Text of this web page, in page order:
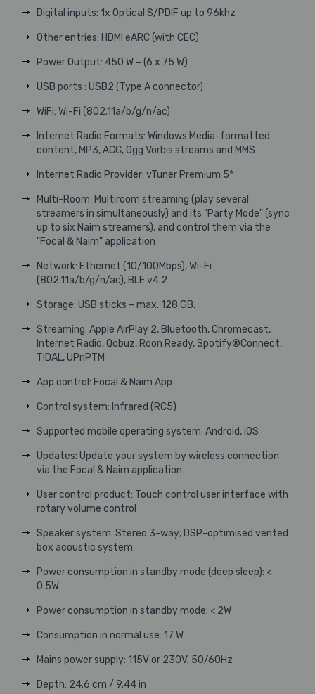
Digital inputs: 1x Optical S/PDIF up to 96khz
Other entries: HDMI eARC (with CEC)
Power Output: 450 W – (6 x 75 W)
USB ports : USB2 (Type A connector)
WiFi: Wi-Fi (802.11a/b/g/n/ac)
Internet Radio Formats: Windows Media-formatted
content, MP3, ACC, Ogg Vorbis streams and MMS
Internet Radio Provider: vTuner Premium 5*
Multi-Room: Multiroom streaming (play several
streamers in simultaneously) and its "Party Mode" (sync
up to six Naim streamers), and control them via the
"Focal & Naim" application
Network: Ethernet (10/100Mbps), Wi-Fi
(802.11a/b/g/n/ac), BLE v4.2
Storage: USB sticks – max. 128 GB.
Streaming: Apple AirPlay 2, Bluetooth, Chromecast,
Internet Radio, Qobuz, Roon Ready, Spotify®Connect,
TIDAL, UPnPTM
App control: Focal & Naim App
Control system: Infrared (RC5)
Supported mobile operating system: Android, iOS
Updates: Update your system by wireless connection
via the Focal & Naim application
User control product: Touch control user interface with
rotary volume control
Speaker system: Stereo 3-way; DSP-optimised vented
box acoustic system
Power consumption in standby mode (deep sleep): <
0.5W
Power consumption in standby mode: < 2W
Consumption in normal use: 17 W
Mains power supply: 115V or 230V, 50/60Hz
Depth: 24.6 cm / 9.44 in